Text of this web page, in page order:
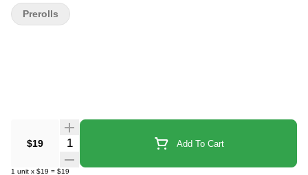
$19 Quantity Selector Add To Cart
1 unit x $19 = $19
Prerolls